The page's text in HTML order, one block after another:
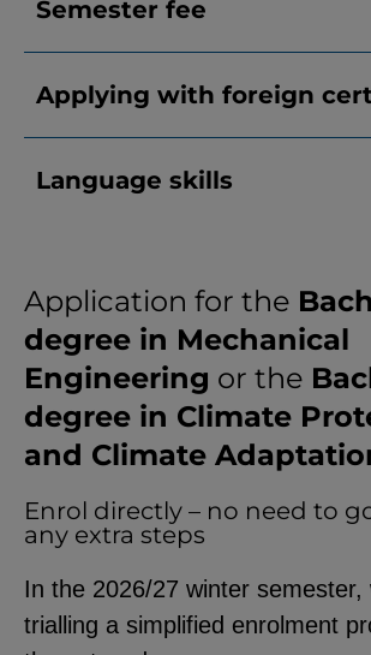
Semester fee
Applying with foreign
Language skills
Application for the
degree in Mechanical
Engineering or the
degree in Climate
and Climate
Enrol directly – no need to
any extra steps
In the 2026/27 winter semester,
trialling a simplified enrolment